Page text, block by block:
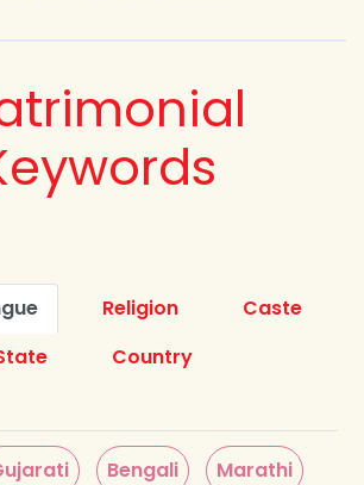
Religion
Caste
Country
Bengali Marathi